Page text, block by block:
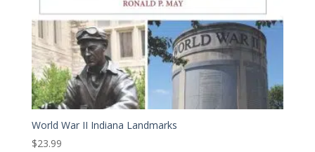
World War II Indiana Landmarks
$23.99